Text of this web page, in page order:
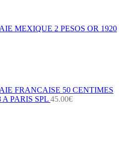
MEXIQUE 2 PESOS OR 1920
FRANCAISE 50 CENTIMES
PARIS SPL 45.00€